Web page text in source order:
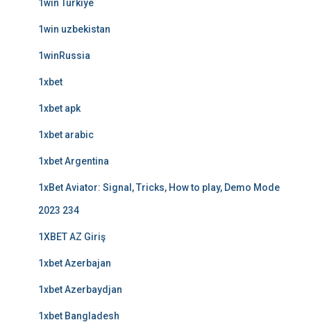
1win Turkiye
1win uzbekistan
1winRussia
1xbet
1xbet apk
1xbet arabic
1xbet Argentina
1xBet Aviator: Signal, Tricks, How to play, Demo Mode
2023 234
1XBET AZ Giriş
1xbet Azerbajan
1xbet Azerbaydjan
1xbet Bangladesh